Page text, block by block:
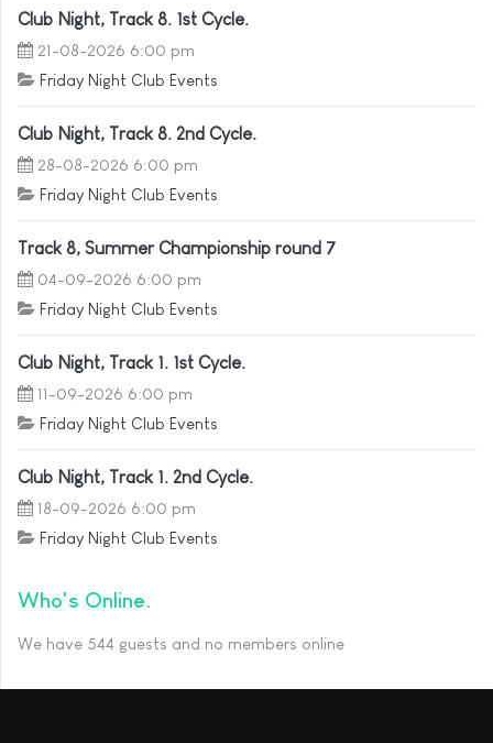
Club Night, Track 8. 1st Cycle.
21-08-2026 6:00 pm
Friday Night Club Events
Club Night, Track 8. 2nd Cycle.
28-08-2026 6:00 pm
Friday Night Club Events
Track 8, Summer Championship round 7
04-09-2026 6:00 pm
Friday Night Club Events
Club Night, Track 1. 1st Cycle.
11-09-2026 6:00 pm
Friday Night Club Events
Club Night, Track 1. 2nd Cycle.
18-09-2026 6:00 pm
Friday Night Club Events
Who's Online
We have 544 guests and no members online